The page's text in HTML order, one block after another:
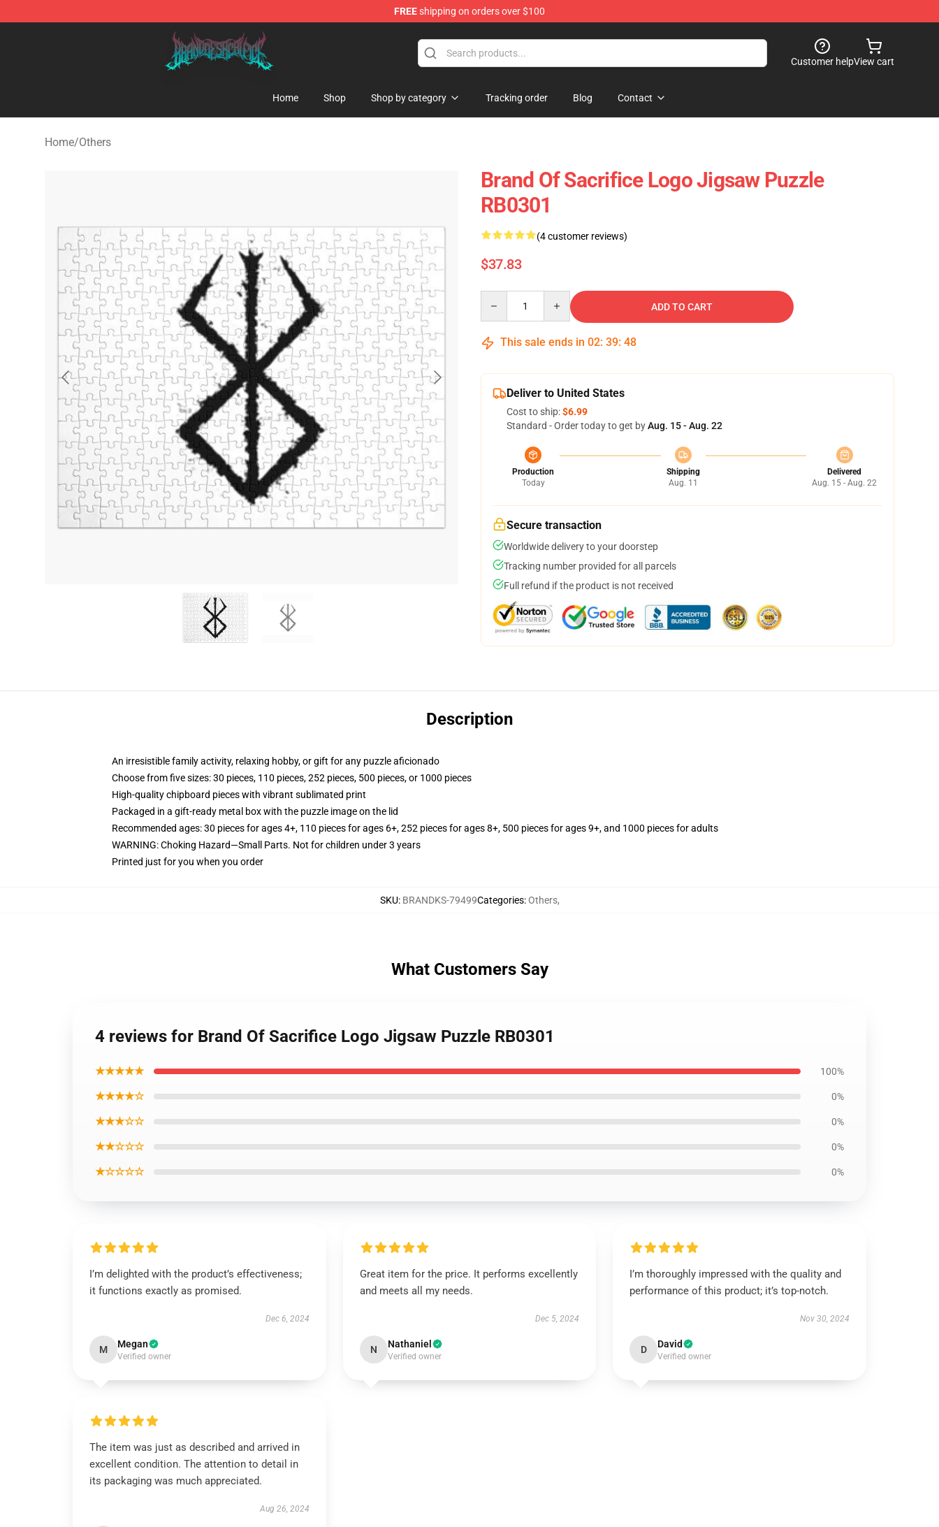
FREEshipping on orders over $100
Brand of Sacrifice Shop - Official Brand of Sacrifice Merchandise Store
Customer helpView cart
Home Shop Shop by category Tracking order Blog Contact
Home/Others
Brand Of Sacrifice Logo Jigsaw Puzzle
RB0301
(4 customer reviews)
$37.83
ADD TO CART
This sale ends in 02: 39: 47
Deliver to United States
Cost to ship:$6.99
Standard - Order today to get byAug. 15 - Aug. 22
Production
Today
Shipping
Aug. 11
Delivered
Aug. 15 - Aug. 22
Secure transaction
Worldwide delivery to your doorstep
Tracking number provided for all parcels
Full refund if the product is not received
Description
An irresistible family activity, relaxing hobby, or gift for any puzzle aficionado
Choose from five sizes: 30 pieces, 110 pieces, 252 pieces, 500 pieces, or 1000 pieces
High-quality chipboard pieces with vibrant sublimated print
Packaged in a gift-ready metal box with the puzzle image on the lid
Recommended ages: 30 pieces for ages 4+, 110 pieces for ages 6+, 252 pieces for ages 8+, 500 pieces for ages 9+, and 1000 pieces for adults
WARNING: Choking Hazard—Small Parts. Not for children under 3 years
Printed just for you when you order
SKU: BRANDKS-79499Categories:Others,
What Customers Say
4 reviews for Brand Of Sacrifice Logo Jigsaw Puzzle RB0301
★★★★★ 100%
★★★★☆ 0%
★★★☆☆ 0%
★★☆☆☆ 0%
★☆☆☆☆ 0%
I’m delighted with the product’s effectiveness;
it functions exactly as promised.
Dec 6, 2024
M Megan
Verified owner
Great item for the price. It performs excellently
and meets all my needs.
Dec 5, 2024
N Nathaniel
Verified owner
I’m thoroughly impressed with the quality and
performance of this product; it’s top-notch.
Nov 30, 2024
D David
Verified owner
The item was just as described and arrived in
excellent condition. The attention to detail in
its packaging was much appreciated.
Aug 26, 2024